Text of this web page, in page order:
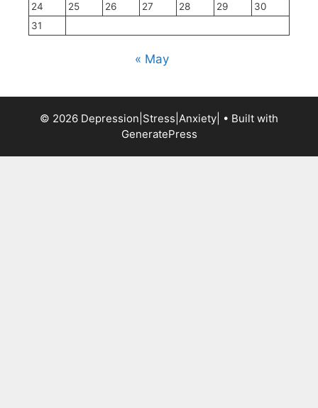
24
25 26 27 28 29
30
31
« May
© 2026 Depression|Stress|Anxiety| • Built with
GeneratePress